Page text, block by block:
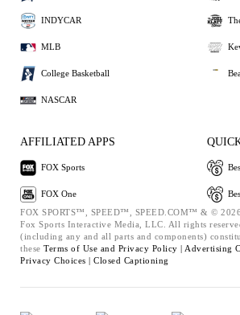
INDYCAR
MLB
College Basketball
NASCAR
AFFILIATED APPS
FOX Sports
FOX One
FOX SPORTS™, SPEED™, SPEED.COM™ & ©
Fox Sports Interactive Media, LLC. All rights
(including any and all parts and components)
these Terms of Use and Privacy Policy | Advertising
Privacy Choices | Closed Captioning